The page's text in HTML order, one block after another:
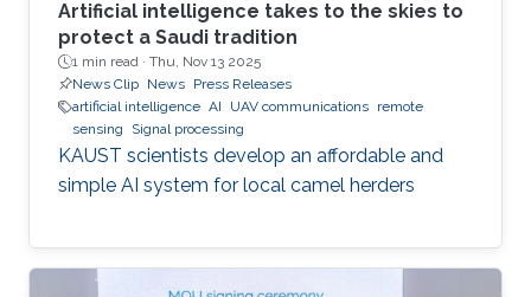
Artificial intelligence takes to the skies to
protect a Saudi tradition
1 min read · Thu, Nov 13 2025
News Clip News Press Releases
artificial intelligence AI UAV communications remote
sensing
Signal processing
KAUST scientists develop an affordable and
simple AI system for local camel herders